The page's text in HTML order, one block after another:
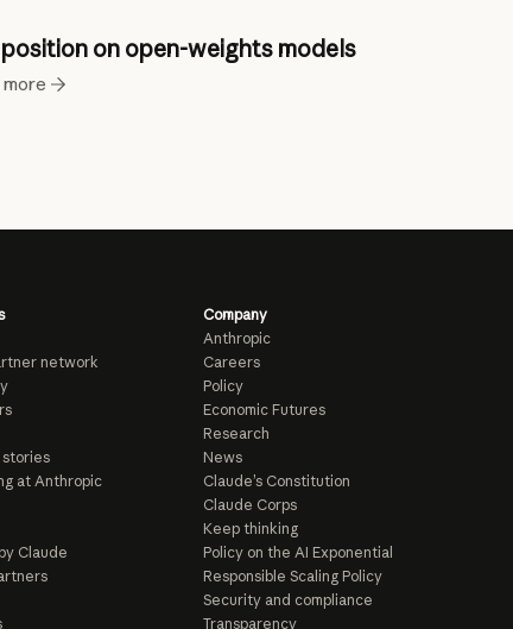
on open-weights models
more
network
stories
at Anthropic
Claude
Company
Anthropic
Careers
Policy
Economic Futures
Research
News
Claude’s Constitution
Claude Corps
Keep thinking
Policy on the AI Exponential
Responsible Scaling Policy
Security and compliance
Transparency